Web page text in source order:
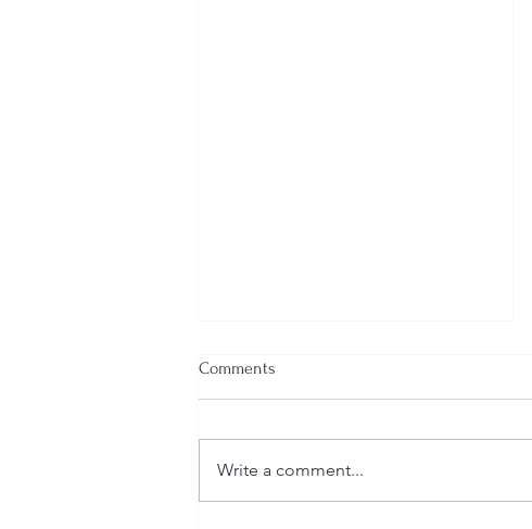
Welcome New SGEs
Comments
Write a comment...